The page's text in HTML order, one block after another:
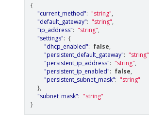
{
"current_method": "string",
"default_gateway": "string",
"ip_address": "string",
"settings": {
"dhcp_enabled": false,
"persistent_default_gateway": "string"
"persistent_ip_address": "string",
"persistent_ip_enabled": false,
"persistent_subnet_mask": "string"
},
"subnet_mask": "string"
}